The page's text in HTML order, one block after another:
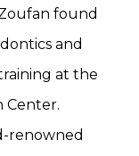
found
and
at the
Center.
renowned